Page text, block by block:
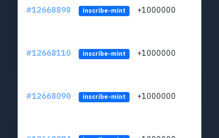
#12668898 inscribe-mint +1000000
#12668110 inscribe-mint +1000000
#12668090 inscribe-mint +1000000